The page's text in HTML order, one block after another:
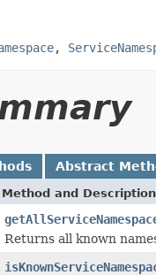
,
Abstract
Method and Description
Returns all known